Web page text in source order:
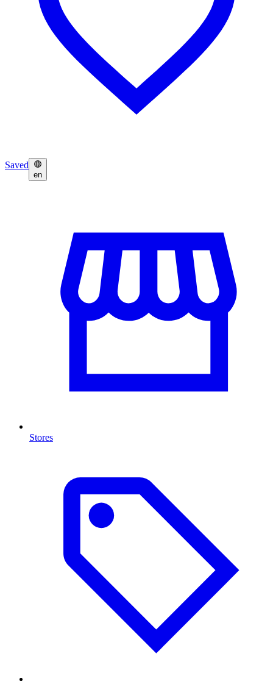
Saved
en
Stores